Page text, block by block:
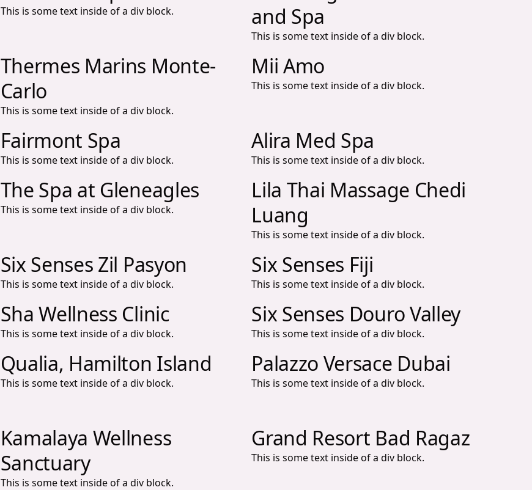
This is some text inside of a div block.
and Spa
This is some text inside of a div block.
Thermes Marins Monte-
Carlo
This is some text inside of a div block.
Mii Amo
This is some text inside of a div block.
Fairmont Spa
This is some text inside of a div block.
Alira Med Spa
This is some text inside of a div block.
The Spa at Gleneagles
This is some text inside of a div block.
Lila Thai Massage Chedi
Luang
This is some text inside of a div block.
Six Senses Zil Pasyon
This is some text inside of a div block.
Six Senses Fiji
This is some text inside of a div block.
Sha Wellness Clinic
This is some text inside of a div block.
Six Senses Douro Valley
This is some text inside of a div block.
Qualia, Hamilton Island
This is some text inside of a div block.
Palazzo Versace Dubai
This is some text inside of a div block.
Kamalaya Wellness
Sanctuary
This is some text inside of a div block.
Grand Resort Bad Ragaz
This is some text inside of a div block.